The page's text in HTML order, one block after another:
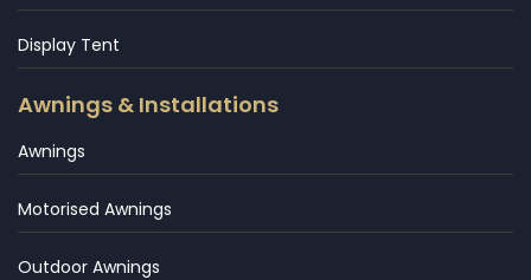
Display Tent
Awnings & Installations
Awnings
Motorised Awnings
Outdoor Awnings